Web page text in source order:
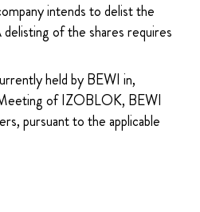
intends to delist the
of the shares requires
held by BEWI in,
of IZOBLOK, BEWI
pursuant to the applicable